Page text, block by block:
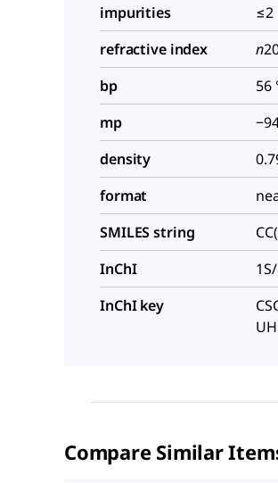
impurities
≤2
refractive index
n
bp
56
mp
density
format
SMILES string
InChI
InChI key
Compare Similar